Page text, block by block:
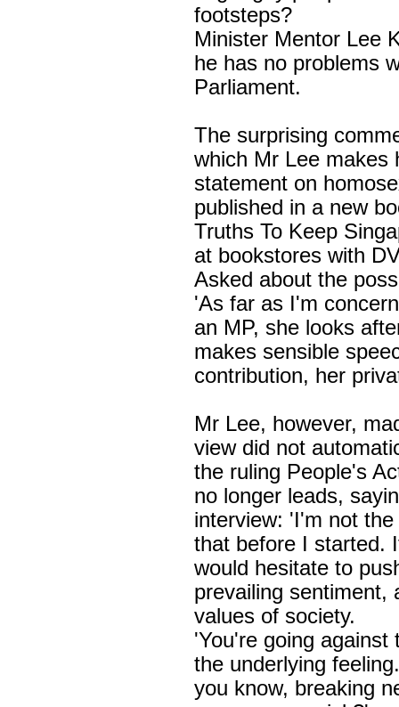
footsteps?
Minister Mentor Lee
he has no problems
Parliament.
The surprising
which Mr Lee makes
statement on
published in a new
Truths To Keep
at bookstores with
Asked about the
'As far as I'm
an MP, she looks
makes sensible
contribution, her
Mr Lee, however,
view did not
the ruling People's
no longer leads,
interview: 'I'm not
that before I started.
would hesitate to
prevailing sentiment,
values of society.
'You're going
the underlying
you know, breaking